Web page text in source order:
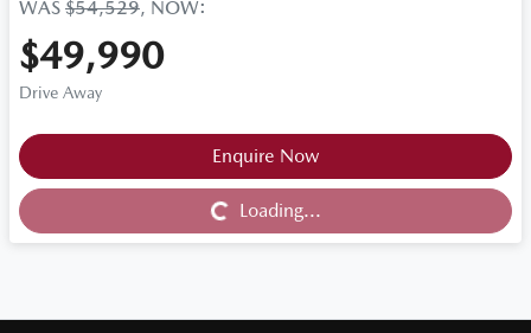
WAS $54,529, NOW:
$49,990
Drive Away
Enquire Now
Loading... Loading...